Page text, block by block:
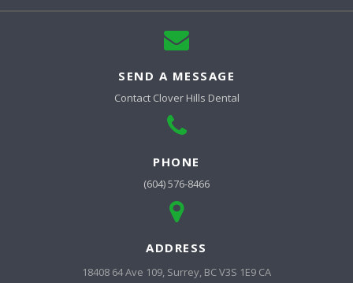
SEND A MESSAGE
Contact Clover Hills Dental
PHONE
(604) 576-8466
ADDRESS
18408 64 Ave 109 Surrey BCV3S 1E9 CA